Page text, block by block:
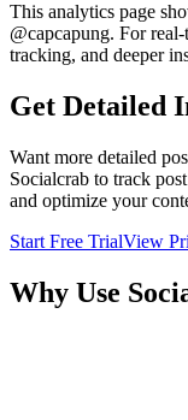
This analytics page
@capcapung. For
tracking, and deeper
Get Detailed
Want more detailed
Socialcrab to track
and optimize your
Start Free TrialView
Why Use